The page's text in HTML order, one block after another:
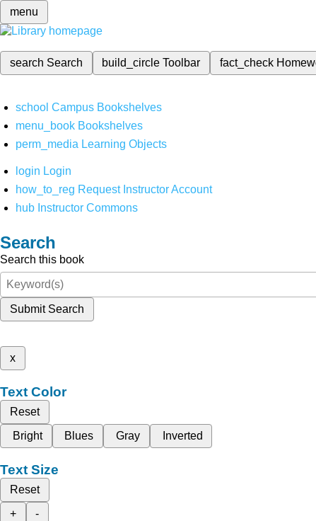
menu
search Search build_circleToolbar fact_check
school Campus Bookshelves
menu_book Bookshelves
perm_media Learning Objects
login Login
how_to_reg Request Instructor Account
hub Instructor Commons
Search
Search this book
Submit Search
x
Text Color
Reset
Bright
Blues Gray Inverted
Text Size
Reset
+
-